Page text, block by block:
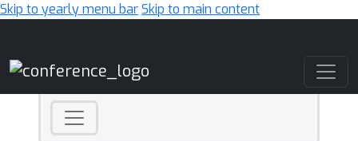
Skip to yearly menu barSkip to main content